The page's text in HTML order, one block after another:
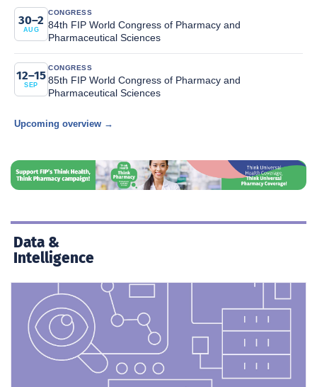
30–2
AUG
CONGRESS
84th FIP World Congress of Pharmacy and
Pharmaceutical Sciences
12–15
SEP
CONGRESS
85th FIP World Congress of Pharmacy and
Pharmaceutical Sciences
Upcoming overview →
Data &
Intelligence